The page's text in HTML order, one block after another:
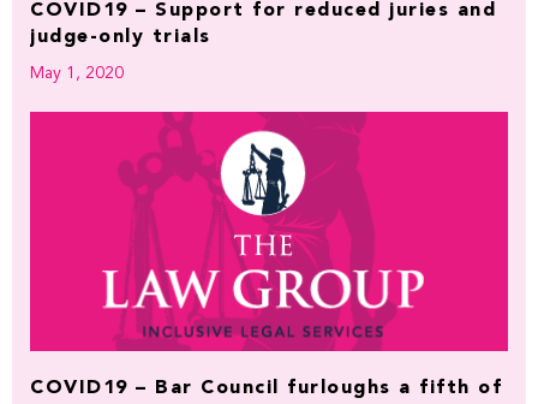
COVID19 – Support for reduced juries and
judge-only trials
May 1, 2020
COVID19 – Bar Council furloughs a fifth of